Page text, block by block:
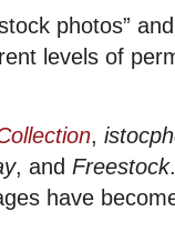
photos”
levels of
,
, and Freestock
have